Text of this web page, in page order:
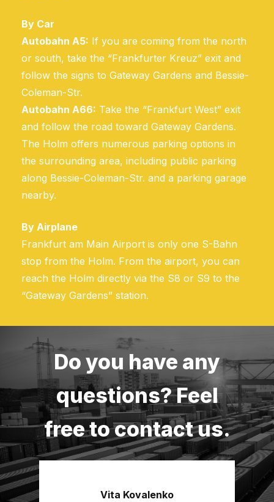
By Car
Autobahn A5: If you are coming from the north
or south, take the “Frankfurter Kreuz” exit and
follow the signs to Gateway Gardens and Bessie-
Coleman-Str.
Autobahn A66: Take the “Frankfurt West” exit
and follow the road toward Gateway Gardens.
The Holm offers numerous parking options in
the surrounding area, including public parking
along Bessie-Coleman-Str. and a parking garage
nearby.
By Airplane
Frankfurt am Main Airport is only one S-Bahn
stop from the Holm. From the airport, you can
reach the Holm directly via the S8 or S9 to the
“Gateway Gardens” station.
Do you have any
questions? Feel
free to contact us.
Vita Kovalenko